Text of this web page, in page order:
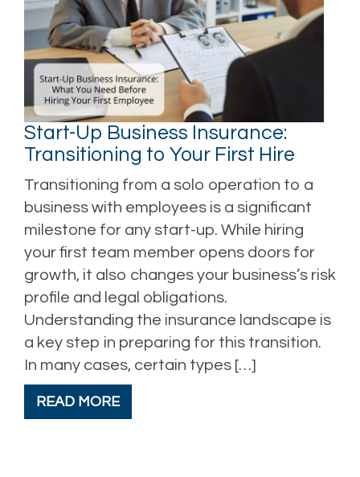
Start-Up Business Insurance:
Transitioning to Your First Hire
Transitioning from a solo operation to a
business with employees is a significant
milestone for any start-up. While hiring
your first team member opens doors for
growth, it also changes your business’s risk
profile and legal obligations.
Understanding the insurance landscape is
a key step in preparing for this transition.
In many cases, certain types […]
READ MORE